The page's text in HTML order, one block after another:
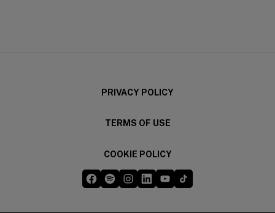
PRIVACY POLICY
TERMS OF USE
COOKIE POLICY
Five Guys on Facebook
Five Guys on Spotify
Five Guys on Instagram
Five Guys on LinkedIn
Five Guys on YouTube
Five Guys on TikTok